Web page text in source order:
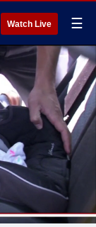
Watch Live ☰